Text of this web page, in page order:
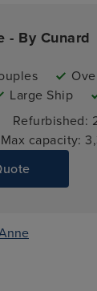
- By Cunard
Large Ship
Refurbished:
Max capacity: